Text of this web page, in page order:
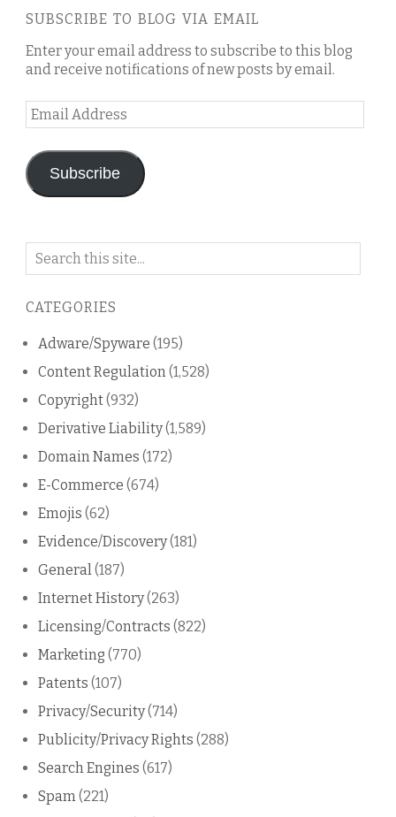
SUBSCRIBE TO BLOG VIA EMAIL
Enter your email address to subscribe to this blog
and receive notifications of new posts by email.
Email
Address
Subscribe
Search
blog
CATEGORIES
Adware/Spyware (195)
Content Regulation(1,528)
Copyright(932)
Derivative Liability(1,589)
Domain Names (172)
E-Commerce (674)
Emojis (62)
Evidence/Discovery(181)
General(187)
Internet History(263)
Licensing/Contracts (822)
Marketing (770)
Patents (107)
Privacy/Security(714)
Publicity/Privacy Rights (288)
Search Engines (617)
Spam(221)